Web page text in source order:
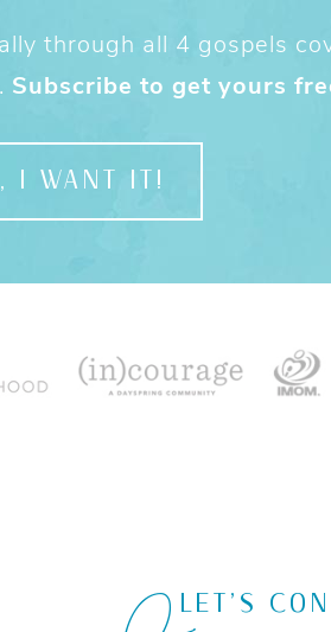
through all 4 gospels
Subscribe to get yours
I WANT IT!
LET'S